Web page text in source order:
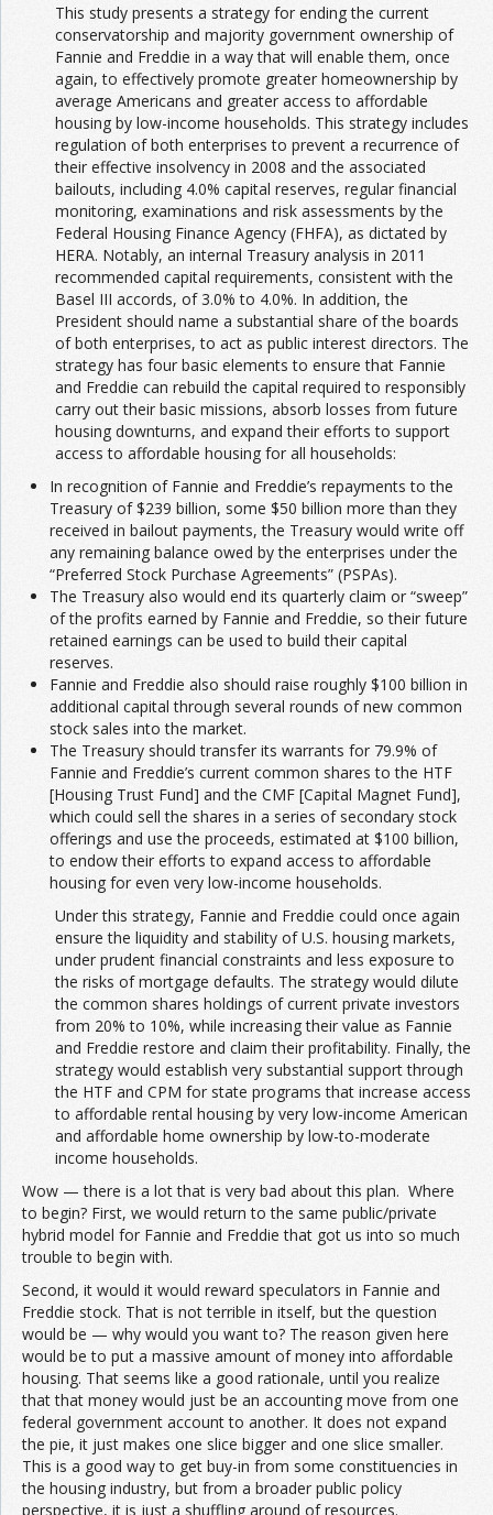
This study presents a strategy for ending the current
conservatorship and majority government ownership of
Fannie and Freddie in a way that will enable them, once
again, to effectively promote greater homeownership by
average Americans and greater access to affordable
housing by low-income households. This strategy includes
regulation of both enterprises to prevent a recurrence of
their effective insolvency in 2008 and the associated
bailouts, including 4.0% capital reserves, regular financial
monitoring, examinations and risk assessments by the
Federal Housing Finance Agency (FHFA), as dictated by
HERA. Notably, an internal Treasury analysis in 2011
recommended capital requirements, consistent with the
Basel III accords, of 3.0% to 4.0%. In addition, the
President should name a substantial share of the boards
of both enterprises, to act as public interest directors. The
strategy has four basic elements to ensure that Fannie
and Freddie can rebuild the capital required to responsibly
carry out their basic missions, absorb losses from future
housing downturns, and expand their efforts to support
access to affordable housing for all households:
In recognition of Fannie and Freddie’s repayments to the
Treasury of $239 billion, some $50 billion more than they
received in bailout payments, the Treasury would write off
any remaining balance owed by the enterprises under the
“Preferred Stock Purchase Agreements” (PSPAs).
The Treasury also would end its quarterly claim or “sweep”
of the profits earned by Fannie and Freddie, so their future
retained earnings can be used to build their capital
reserves.
Fannie and Freddie also should raise roughly $100 billion in
additional capital through several rounds of new common
stock sales into the market.
The Treasury should transfer its warrants for 79.9% of
Fannie and Freddie’s current common shares to the HTF
[Housing Trust Fund] and the CMF [Capital Magnet Fund],
which could sell the shares in a series of secondary stock
offerings and use the proceeds, estimated at $100 billion,
to endow their efforts to expand access to affordable
housing for even very low-income households.
Under this strategy, Fannie and Freddie could once again
ensure the liquidity and stability of U.S. housing markets,
under prudent financial constraints and less exposure to
the risks of mortgage defaults. The strategy would dilute
the common shares holdings of current private investors
from 20% to 10%, while increasing their value as Fannie
and Freddie restore and claim their profitability. Finally, the
strategy would establish very substantial support through
the HTF and CPM for state programs that increase access
to affordable rental housing by very low-income American
and affordable home ownership by low-to-moderate
income households.
Wow — there is a lot that is very bad about this plan. Where
to begin? First, we would return to the same public/private
hybrid model for Fannie and Freddie that got us into so much
trouble to begin with.
Second, it would it would reward speculators in Fannie and
Freddie stock. That is not terrible in itself, but the question
would be — why would you want to? The reason given here
would be to put a massive amount of money into affordable
housing. That seems like a good rationale, until you realize
that that money would just be an accounting move from one
federal government account to another. It does not expand
the pie, it just makes one slice bigger and one slice smaller.
This is a good way to get buy-in from some constituencies in
the housing industry, but from a broader public policy
perspective, it is just a shuffling around of resources.